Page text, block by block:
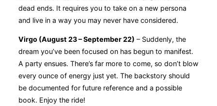
dead ends. It requires you to take on a new persona
and live in a way you may never have considered.
Virgo (August 23 – September 22) – Suddenly, the
dream you’ve been focused on has begun to manifest.
A party ensues. There’s far more to come, so don’t blow
every ounce of energy just yet. The backstory should
be documented for future reference and a possible
book. Enjoy the ride!